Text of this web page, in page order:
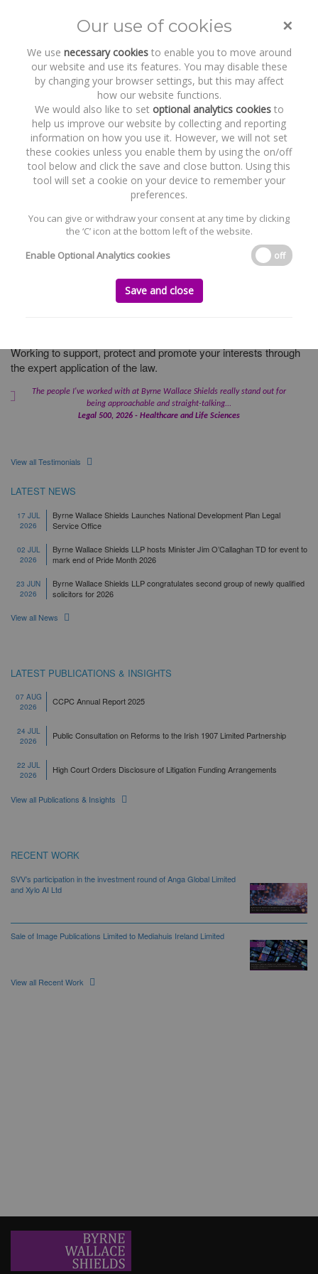
Toggle
WELCOME TO BYRNE WALLACE SHIELDS
LLP
Working to support, protect and
promote your interests through the
Read More
Working to support, protect and promote your interests through
the expert application of the law.
The people I've worked with at Byrne Wallace Shields really stand out for
being approachable and straight-talking...
Legal 500, 2026 - Healthcare and Life Sciences
View all Testimonials
LATEST NEWS
17 JUL
2026
Byrne Wallace Shields Launches National Development Plan Legal
Service Office
02 JUL
2026
Byrne Wallace Shields LLP hosts Minister Jim O’Callaghan TD for event to
mark end of Pride Month 2026
23 JUN
2026
Byrne Wallace Shields LLP congratulates second group of newly qualified
solicitors for 2026
View all News
LATEST PUBLICATIONS & INSIGHTS
07 AUG
2026
CCPC Annual Report 2025
24 JUL
2026
Public Consultation on Reforms to the Irish 1907 Limited Partnership
22 JUL
2026
High Court Orders Disclosure of Litigation Funding Arrangements
View all Publications & Insights
RECENT WORK
SVV’s participation in the investment round of Anga Global Limited
and Xylo AI Ltd
Sale of Image Publications Limited to Mediahuis Ireland Limited
ORS acquires G Daly Consulting Limited
Byrne Wallace Shields is delighted to have acted for ORS, an
Erisbeg portfolio company, on its acquisition of G Daly Consulting
View all Recent Work
×
Our use of cookies
We use necessary cookiesto enable you to move around
our website and use its features. You may disable these
by changing your browser settings, but this may affect
how our website functions.
We would also like to set optional analytics cookiesto
help us improve our website by collecting and reporting
information on how you use it. However, we will not set
these cookies unless you enable them by using the on/off
tool below and click the save and close button. Using this
tool will set a cookie on your device to remember your
preferences.
You can give or withdraw your consent at any time by clicking
the ‘C’ icon at the bottom left of the website.
Enable Optional Analytics cookies
off
Save and close